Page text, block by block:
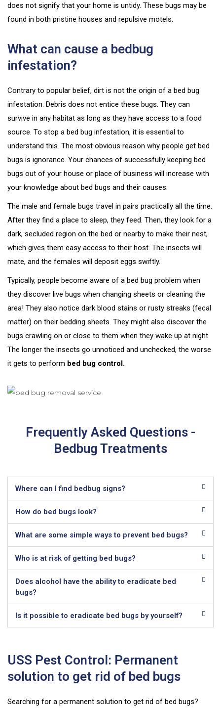
does not signify that your home is untidy. These bugs may be
found in both pristine houses and repulsive motels.
What can cause a bedbug
infestation?
Contrary to popular belief, dirt is not the origin of a bed bug
infestation. Debris does not entice these bugs. They can
survive in any habitat as long as they have access to a food
source. To stop a bed bug infestation, it is essential to
understand this. The most obvious reason why people get bed
bugs is ignorance. Your chances of successfully keeping bed
bugs out of your house or place of business will increase with
your knowledge about bed bugs and their causes.
The male and female bugs travel in pairs practically all the time.
After they find a place to sleep, they feed. Then, they look for a
dark, secluded region on the bed or nearby to make their nest,
which gives them easy access to their host. The insects will
mate, and the females will deposit eggs swiftly.
Typically, people become aware of a bed bug problem when
they discover live bugs when changing sheets or cleaning the
area! They also notice dark blood stains or rusty streaks (fecal
matter) on their bedding sheets. They might also discover the
bugs crawling on or close to them when they wake up at night.
The longer the insects go unnoticed and unchecked, the worse
it gets to perform bed bug control.
Frequently Asked Questions -
Bedbug Treatments
Where can I find bedbug signs?
How do bed bugs look?
What are some simple ways to prevent bed bugs?
Who is at risk of getting bed bugs?
Does alcohol have the ability to eradicate bed
bugs?
Is it possible to eradicate bed bugs by yourself?
USS Pest Control: Permanent
solution to get rid of bed bugs
Searching for a permanent solution to get rid of bed bugs?